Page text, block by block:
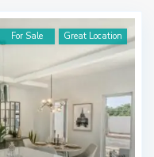
For Sale Great Location